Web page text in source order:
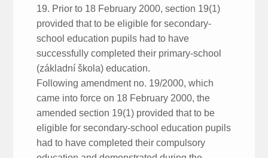
19. Prior to 18 February 2000, section 19(1)
provided that to be eligible for secondary-
school education pupils had to have
successfully completed their primary-school
(základní škola) education.
Following amendment no. 19/2000, which
came into force on 18 February 2000, the
amended section 19(1) provided that to be
eligible for secondary-school education pupils
had to have completed their compulsory